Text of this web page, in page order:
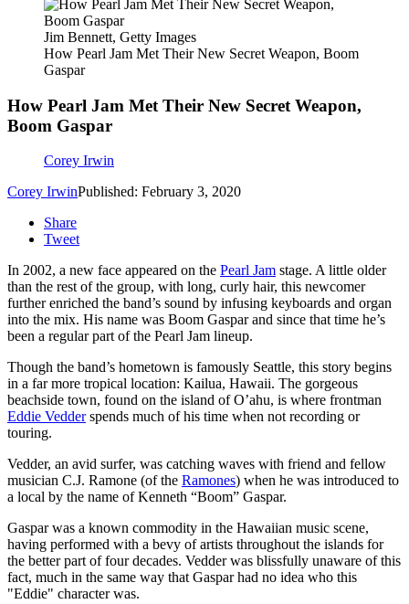
Jim Bennett, Getty Images
How Pearl Jam Met Their New Secret Weapon, Boom
Gaspar
How Pearl Jam Met Their New Secret Weapon,
Boom Gaspar
Corey Irwin
Corey IrwinPublished: February 3, 2020
Share
Tweet
In 2002, a new face appeared on the Pearl Jam stage. A little older
than the rest of the group, with long, curly hair, this newcomer
further enriched the band’s sound by infusing keyboards and organ
into the mix. His name was Boom Gaspar and since that time he’s
been a regular part of the Pearl Jam lineup.
Though the band’s hometown is famously Seattle, this story begins
in a far more tropical location: Kailua, Hawaii. The gorgeous
beachside town, found on the island of O’ahu, is where frontman
Eddie Vedderspends much of his time when not recording or
touring.
Vedder, an avid surfer, was catching waves with friend and fellow
musician C.J. Ramone (of the Ramones) when he was introduced to
a local by the name of Kenneth “Boom” Gaspar.
Gaspar was a known commodity in the Hawaiian music scene,
having performed with a bevy of artists throughout the islands for
the better part of four decades. Vedder was blissfully unaware of this
fact, much in the same way that Gaspar had no idea who this
"Eddie" character was.